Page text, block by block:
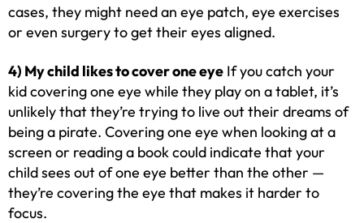
cases, they might need an eye patch, eye exercises
or even surgery to get their eyes aligned.
4) My child likes to cover one eye If you catch your
kid covering one eye while they play on a tablet, it’s
unlikely that they’re trying to live out their dreams of
being a pirate. Covering one eye when looking at a
screen or reading a book could indicate that your
child sees out of one eye better than the other —
they’re covering the eye that makes it harder to
focus.